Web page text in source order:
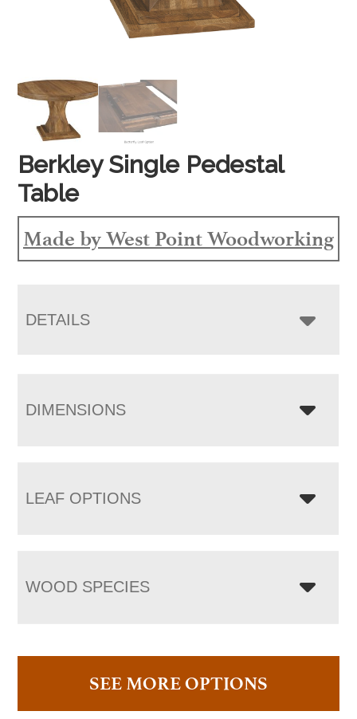
Berkley Single Pedestal
Table
Made by West Point Woodworking
DETAILS
DIMENSIONS
LEAF OPTIONS
WOOD SPECIES
SEE MORE OPTIONS